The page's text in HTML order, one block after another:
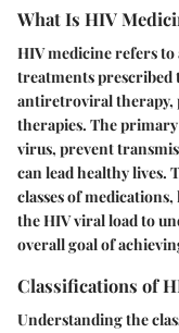
What Is HIV
HIV medicine refers to
treatments prescribed
antiretroviral therapy,
therapies. The
virus, prevent
can lead healthy lives.
classes of
the HIV viral load to
overall goal of
Classifications of
Understanding the